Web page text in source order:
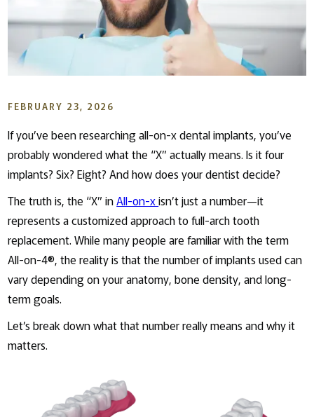
FEBRUARY 23, 2026
If you’ve been researching all-on-x dental implants, you’ve
probably wondered what the “X” actually means. Is it four
implants? Six? Eight? And how does your dentist decide?
The truth is, the “X” inAll-on-xisn’t just a number—it
represents a customized approach to full-arch tooth
replacement. While many people are familiar with the term
All-on-4®, the reality is that the number of implants used can
vary depending on your anatomy, bone density, and long-
term goals.
Let’s break down what that number really means and why it
matters.